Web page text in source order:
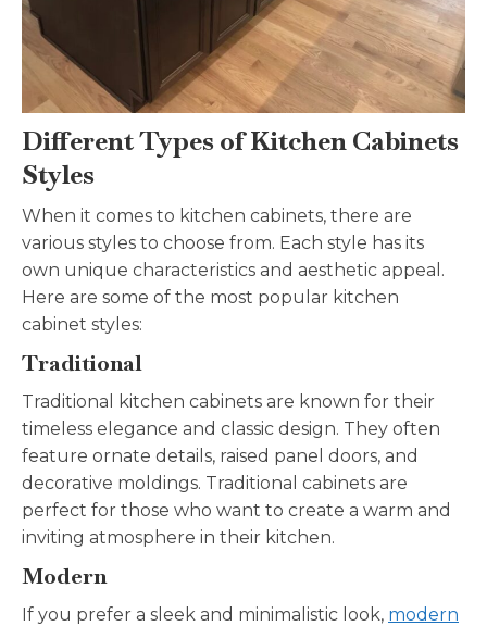
Different Types of Kitchen Cabinets
Styles
When it comes to kitchen cabinets, there are
various styles to choose from. Each style has its
own unique characteristics and aesthetic appeal.
Here are some of the most popular kitchen
cabinet styles:
Traditional
Traditional kitchen cabinets are known for their
timeless elegance and classic design. They often
feature ornate details, raised panel doors, and
decorative moldings. Traditional cabinets are
perfect for those who want to create a warm and
inviting atmosphere in their kitchen.
Modern
If you prefer a sleek and minimalistic look, modern